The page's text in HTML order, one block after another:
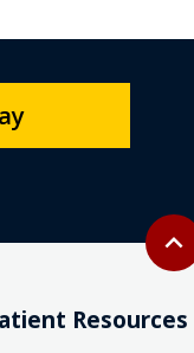
expand_less
Resources